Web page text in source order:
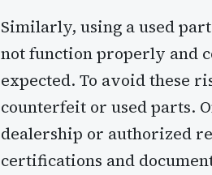
Similarly, using a used
not function properly and
expected. To avoid these
counterfeit or used parts.
dealership or authorized
certifications and